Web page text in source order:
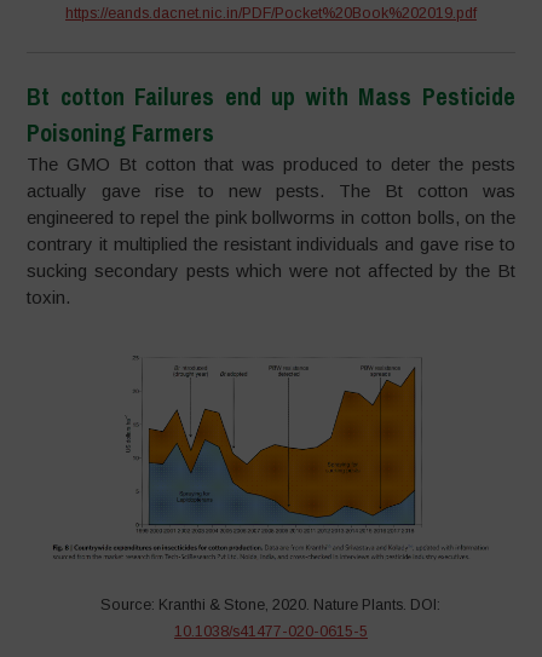
https://eands.dacnet.nic.in/PDF/Pocket%20Book%202019.pdf
Bt cotton Failures end up with Mass Pesticide
Poisoning Farmers
The GMO Bt cotton that was produced to deter the pests
actually gave rise to new pests. The Bt cotton was
engineered to repel the pink bollworms in cotton bolls, on the
contrary it multiplied the resistant individuals and gave rise to
sucking secondary pests which were not affected by the Bt
toxin.
Source: Kranthi & Stone, 2020. Nature Plants. DOI:
10.1038/s41477-020-0615-5